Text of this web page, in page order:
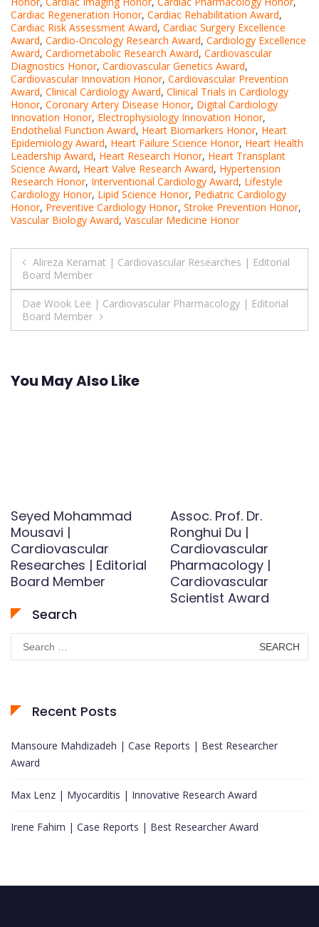
Cardiac Regeneration Honor, Cardiac Rehabilitation Award,
Cardiac Risk Assessment Award, Cardiac Surgery Excellence
Award, Cardio-Oncology Research Award, Cardiology Excellence
Award, Cardiometabolic Research Award, Cardiovascular
Diagnostics Honor, Cardiovascular Genetics Award,
Cardiovascular Innovation Honor, Cardiovascular Prevention
Award, Clinical Cardiology Award, Clinical Trials in Cardiology
Honor, Coronary Artery Disease Honor, Digital Cardiology
Innovation Honor, Electrophysiology Innovation Honor,
Endothelial Function Award, Heart Biomarkers Honor, Heart
Epidemiology Award, Heart Failure Science Honor, Heart Health
Leadership Award, Heart Research Honor, Heart Transplant
Science Award, Heart Valve Research Award, Hypertension
Research Honor, Interventional Cardiology Award, Lifestyle
Cardiology Honor, Lipid Science Honor, Pediatric Cardiology
Honor, Preventive Cardiology Honor, Stroke Prevention Honor,
Vascular Biology Award, Vascular Medicine Honor
Post
navigation
Alireza Keramat | Cardiovascular Researches | Editorial
Board Member
Dae Wook Lee | Cardiovascular Pharmacology | Editorial
Board Member
You May Also Like
Seyed Mohammad
Mousavi |
Cardiovascular
Researches | Editorial
Board Member
Assoc. Prof. Dr.
Ronghui Du |
Cardiovascular
Pharmacology |
Cardiovascular
Scientist Award
Search
Search
for:
Recent Posts
Mansoure Mahdizadeh | Case Reports | Best Researcher
Award
Max Lenz | Myocarditis | Innovative Research Award
Irene Fahim | Case Reports | Best Researcher Award